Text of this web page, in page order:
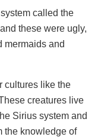
called the
these were ugly,
mermaids and
cultures like the
creatures live
Sirius system and
the knowledge of